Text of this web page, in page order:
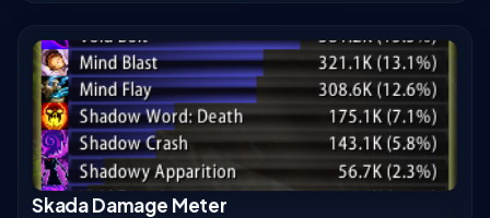
Skada Damage Meter